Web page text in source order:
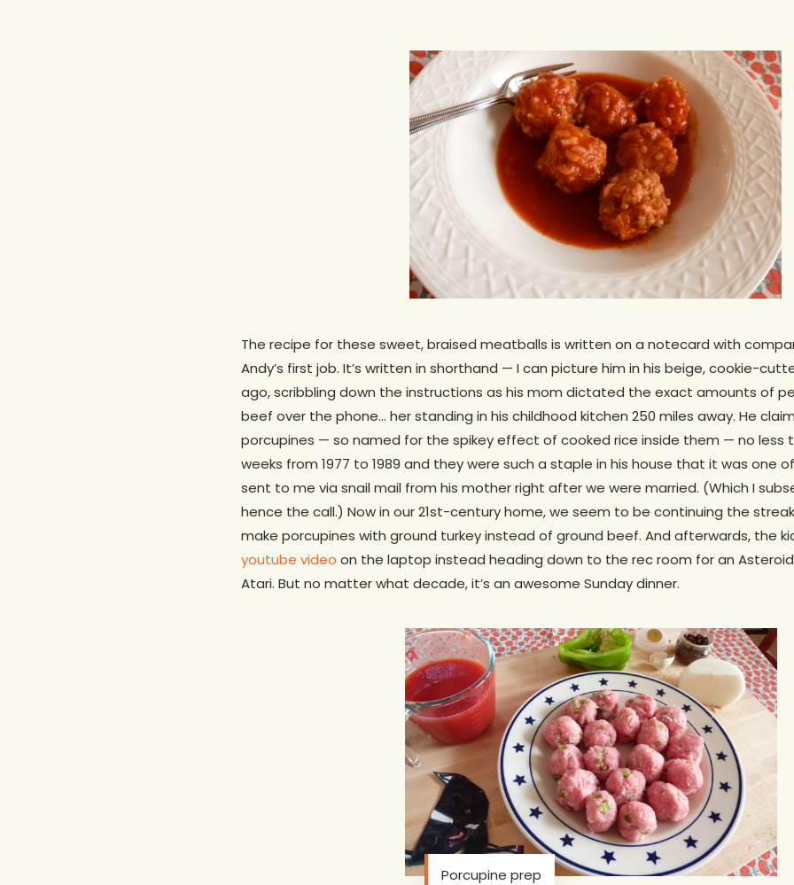
Hit enter to search or ESC to close
The recipe for these sweet, braised meatballs is written on a notecard with
Andy’s first job. It’s written in shorthand — I can picture him in his beige, cookie-
ago, scribbling down the instructions as his mom dictated the exact amounts of
beef over the phone… her standing in his childhood kitchen 250 miles away. He
porcupines — so named for the spikey effect of cooked rice inside them — no less
weeks from 1977 to 1989 and they were such a staple in his house that it was one
sent to me via snail mail from his mother right after we were married. (Which I
hence the call.) Now in our 21st-century home, we seem to be continuing the
make porcupines with ground turkey instead of ground beef. And afterwards, the
youtube video on the laptop instead heading down to the rec room for an
Atari. But no matter what decade, it’s an awesome Sunday dinner.
Porcupine prep